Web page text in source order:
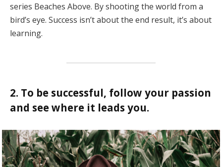
series Beaches Above. By shooting the world from a
bird’s eye. Success isn’t about the end result, it’s about
learning.
2. To be successful, follow your passion
and see where it leads you.